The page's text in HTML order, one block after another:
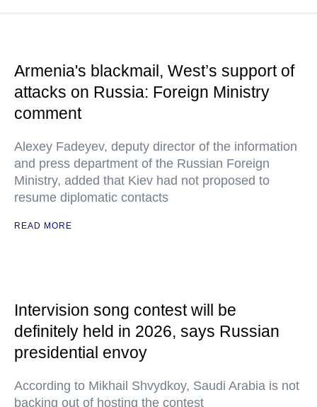
Armenia's blackmail, West’s support of
attacks on Russia: Foreign Ministry
comment
Alexey Fadeyev, deputy director of the information
and press department of the Russian Foreign
Ministry, added that Kiev had not proposed to
resume diplomatic contacts
READ MORE
Intervision song contest will be
definitely held in 2026, says Russian
presidential envoy
According to Mikhail Shvydkoy, Saudi Arabia is not
backing out of hosting the contest